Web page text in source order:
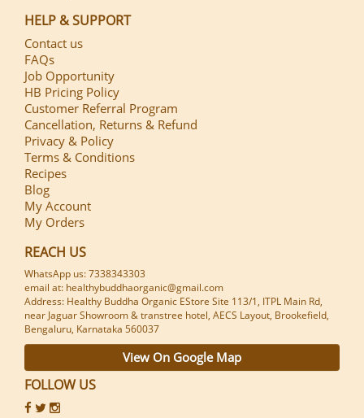
HELP & SUPPORT
Contact us
FAQs
Job Opportunity
HB Pricing Policy
Customer Referral Program
Cancellation, Returns & Refund
Privacy & Policy
Terms & Conditions
Recipes
Blog
My Account
My Orders
REACH US
WhatsApp us: 7338343303
email at: healthybuddhaorganic@gmail.com
Address: Healthy Buddha Organic EStore Site 113/1, ITPL Main Rd,
near Jaguar Showroom & transtree hotel, AECS Layout, Brookefield,
Bengaluru, Karnataka 560037
View On Google Map
FOLLOW US